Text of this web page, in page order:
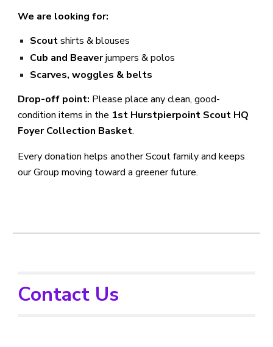
We are looking for:
Scoutshirts & blouses
Cub and Beaverjumpers & polos
Scarves, woggles & belts
Drop-off point: Please place any clean, good-
condition items in the 1st Hurstpierpoint Scout HQ
Foyer Collection Basket.
Every donation helps another Scout family and keeps
our Group moving toward a greener future.
Contact Us